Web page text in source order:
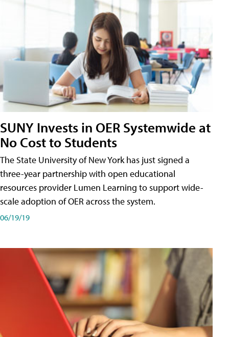
SUNY Invests in OER Systemwide at
No Cost to Students
The State University of New York has just signed a
three-year partnership with open educational
resources provider Lumen Learning to support wide-
scale adoption of OER across the system.
06/19/19